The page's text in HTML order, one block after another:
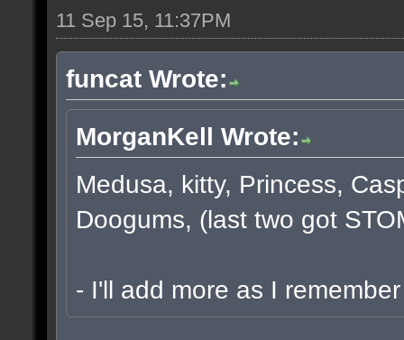
11 Sep 15, 11:37PM
funcat Wrote:
MorganKell Wrote:
Medusa, kitty, Princess,
Doogums, (last two got
- I'll add more as I